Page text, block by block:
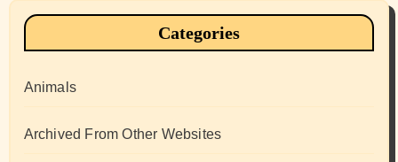
Categories
Animals
Archived From Other Websites